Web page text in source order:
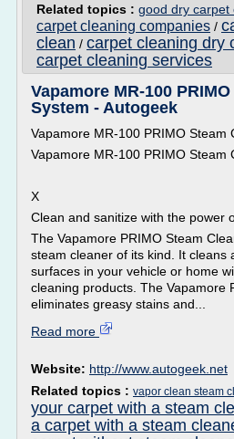
Related topics : good dry carpet
carpet cleaning companies /
clean / carpet cleaning dry
carpet cleaning services
Vapamore MR-100
System - Autogeek
Vapamore MR-100 PRIMO Steam
Vapamore MR-100 PRIMO Steam
X
Clean and sanitize with the power
The Vapamore PRIMO Steam
steam cleaner of its kind. It cleans
surfaces in your vehicle or home
cleaning products. The Vapamore
eliminates greasy stains and...
Read more
Website: http://www.autogeek.net
Related topics : vapor clean steam
your carpet with a steam
a carpet with a steam